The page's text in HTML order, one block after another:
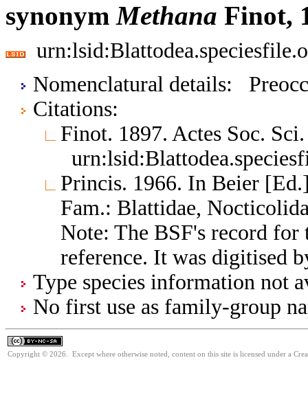
synonymMethana Finot,
Nomenclatural details:
Citations:
Finot. 1897. Actes Soc.
Princis. 1966. In Beier
Fam.: Blattidae,
Note: The BSF's record
reference. It was digitised
Type species information not
No first use as family-group
Copyright © 2026. Except where otherwise noted, content on this site is licensed under a